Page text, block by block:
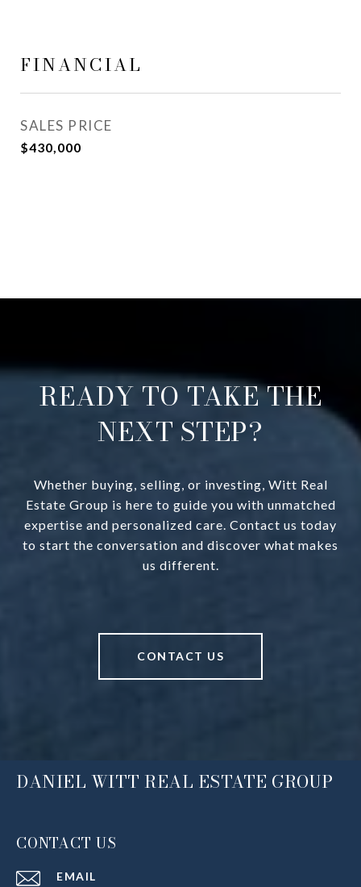
FINANCIAL
SALES PRICE
$430,000
READY TO TAKE THE
NEXT STEP?
Whether buying, selling, or investing, Witt Real
Estate Group is here to guide you with unmatched
expertise and personalized care. Contact us today
to start the conversation and discover what makes
us different.
CONTACT US
DANIEL WITT REAL ESTATE GROUP
CONTACT US
EMAIL